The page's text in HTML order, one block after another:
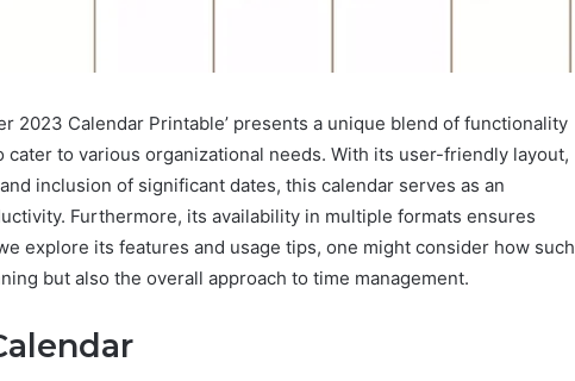
2023 Calendar Printable’ presents a unique blend of functionality
cater to various organizational needs. With its user-friendly layout,
inclusion of significant dates, this calendar serves as an
Furthermore, its availability in multiple formats ensures
explore its features and usage tips, one might consider how such
but also the overall approach to time management.